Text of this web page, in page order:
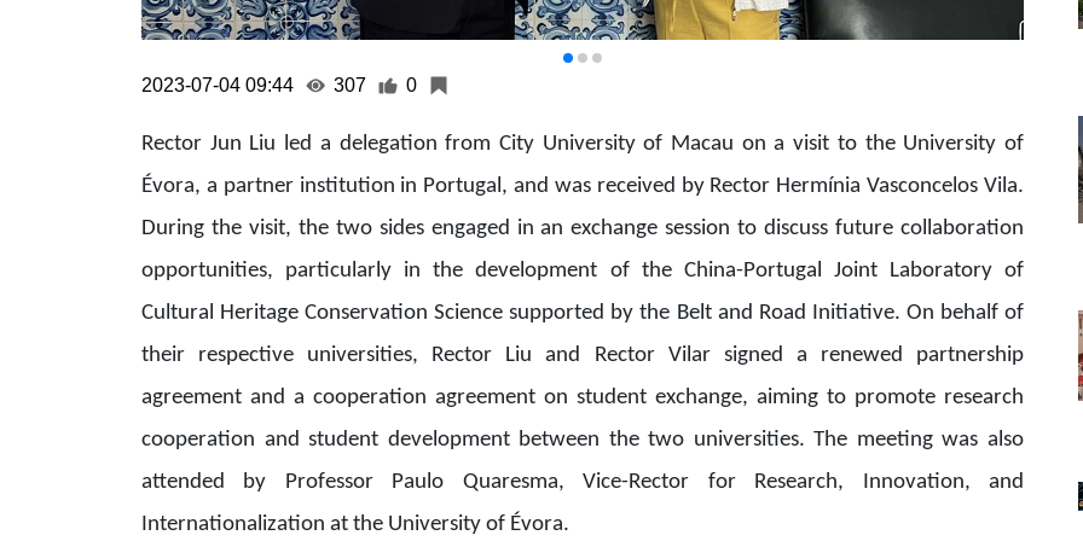
2023-07-04 09:44 307
Rector Jun Liu led a delegation from City University of Macau on a visit to the University of
Évora, a partner institution in Portugal, and was received by Rector Hermínia Vasconcelos Vila.
During the visit, the two sides engaged in an exchange session to discuss future collaboration
opportunities, particularly in the development of the China-Portugal Joint Laboratory of
Cultural Heritage Conservation Science supported by the Belt and Road Initiative. On behalf of
their respective universities, Rector Liu and Rector Vilar signed a renewed partnership
agreement and a cooperation agreement on student exchange, aiming to promote research
cooperation and student development between the two universities. The meeting was also
attended by Professor Paulo Quaresma, Vice-Rector for Research, Innovation, and
Internationalization at the University of Évora.